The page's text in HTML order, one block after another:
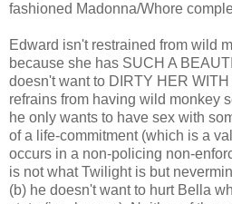
fashioned Madonna/Whore
Edward isn't restrained from wild
because she has SUCH A
doesn't want to DIRTY HER
refrains from having wild monkey
he only wants to have sex with
of a life-commitment (which is a
occurs in a non-policing non-
is not what Twilight is but
(b) he doesn't want to hurt Bella